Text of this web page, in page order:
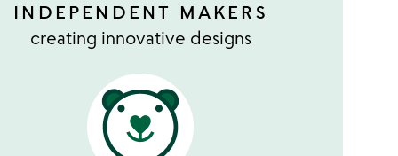
INDEPENDENT MAKERS
creating innovative designs